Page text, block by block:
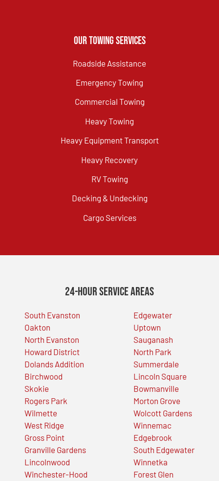
Our Towing Services
Roadside Assistance
Emergency Towing
Commercial Towing
Heavy Towing
Heavy Equipment Transport
Heavy Recovery
RV Towing
Decking & Undecking
Cargo Services
24-Hour Service Areas
South Evanston
Oakton
North Evanston
Howard District
Dolands Addition
Birchwood
Skokie
Rogers Park
Wilmette
West Ridge
Gross Point
Granville Gardens
Lincolnwood
Winchester-Hood
Edgewater
Uptown
Sauganash
North Park
Summerdale
Lincoln Square
Bowmanville
Morton Grove
Wolcott Gardens
Winnemac
Edgebrook
South Edgewater
Winnetka
Forest Glen